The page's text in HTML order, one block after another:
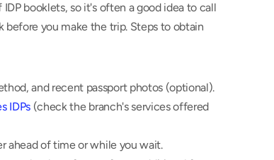
booklets, so it's often a good idea to call
before you make the trip. Steps to obtain
and recent passport photos (optional).
IDPs (check the branch's services offered
ahead of time or while you wait.